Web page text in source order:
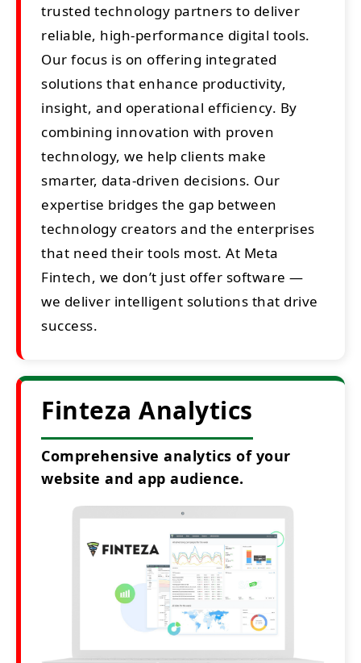
trusted technology partners to deliver
reliable, high-performance digital tools.
Our focus is on offering integrated
solutions that enhance productivity,
insight, and operational efficiency. By
combining innovation with proven
technology, we help clients make
smarter, data-driven decisions. Our
expertise bridges the gap between
technology creators and the enterprises
that need their tools most. At Meta
Fintech, we don’t just offer software —
we deliver intelligent solutions that drive
success.
Finteza Analytics
Comprehensive analytics of your
website and app audience.